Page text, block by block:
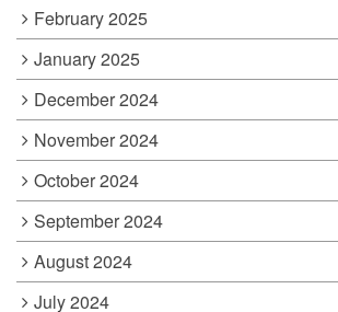
February 2025
January 2025
December 2024
November 2024
October 2024
September 2024
August 2024
July 2024